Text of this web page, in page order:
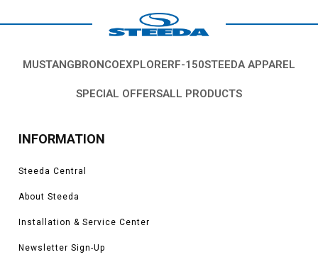
Special, models, 3.7L V-6,5.0L Coyote, 5.4L, 5.8L 4V S/C.
MUSTANGBRONCOEXPLORERF-150STEEDA APPAREL
SPECIAL OFFERSALL PRODUCTS
INFORMATION
Steeda Central
About Steeda
Installation & Service Center
Newsletter Sign-Up